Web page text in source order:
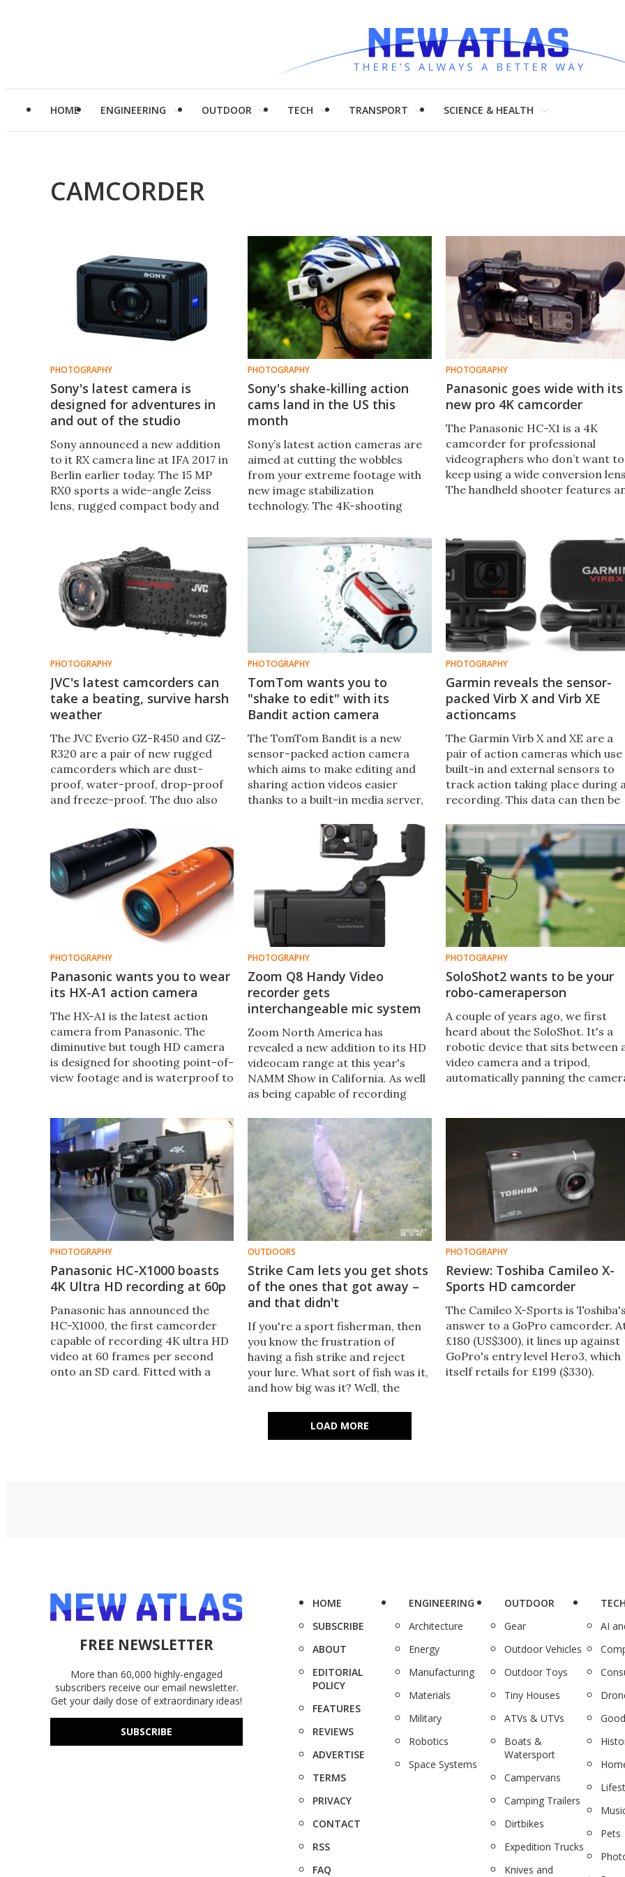
HOME ENGINEERING OUTDOOR TECH TRANSPORT SCIENCE & HEALTH
CAMCORDER
PHOTOGRAPHY
Sony's latest camera is
designed for adventures in
and out of the studio
Sony announced a new addition
to it RX camera line at IFA 2017 in
Berlin earlier today. The 15 MP
RX0 sports a wide-angle Zeiss
lens, rugged compact body and
with Sony reckoning that this is
the shape of cameras to come.
PHOTOGRAPHY
Sony's shake-killing action
cams land in the US this
month
Sony’s latest action cameras are
aimed at cutting the wobbles
from your extreme footage with
new image stabilization
technology. The 4K-shooting
use Sony’s Balanced Optical
SteadyShot, which moves the
camera's lens and sensor
together to compensate for
camera shake.​
PHOTOGRAPHY
Panasonic goes wide with its
new pro 4K camcorder
The Panasonic HC-X1 is a 4K
camcorder for professional
videographers who don’t want to
keep using a wide conversion
The handheld shooter features
PHOTOGRAPHY
JVC's latest camcorders can
take a beating, survive harsh
weather
The JVC Everio GZ-R450 and GZ-
R320 are a pair of new rugged
camcorders which are dust-
proof, water-proof, drop-proof
and freeze-proof. The duo also
and 3-inch touchscreens.
PHOTOGRAPHY
TomTom wants you to
"shake to edit" with its
Bandit action camera
The TomTom Bandit is a new
sensor-packed action camera
which aims to make editing and
sharing action videos easier
thanks to a built-in media server,
packed moments, and a "shake to
edit" function.
PHOTOGRAPHY
Garmin reveals the sensor-
packed Virb X and Virb XE
actioncams
The Garmin Virb X and XE are a
pair of action cameras which use
built-in and external sensors to
track action taking place during
recording. This data can then be
to show things like exactly how
fast you were hurtling down that
mountain on your bike.
PHOTOGRAPHY
Panasonic wants you to wear
its HX-A1 action camera
The HX-A1 is the latest action
camera from Panasonic. The
diminutive but tough HD camera
is designed for shooting point-of-
view footage and is waterproof to
PHOTOGRAPHY
Zoom Q8 Handy Video
recorder gets
interchangeable mic system
Zoom North America has
revealed a new addition to its HD
videocam range at this year's
NAMM Show in California. As well
as being capable of recording
resolution, the Q8 also boasts the
modular microphone capsule
system first seen in the H6 audio
recorder.
PHOTOGRAPHY
SoloShot2 wants to be your
robo-cameraperson
A couple of years ago, we first
heard about the SoloShot. It's a
robotic device that sits between
video camera and a tripod,
automatically panning the
notably by also tilting the
PHOTOGRAPHY
Panasonic HC-X1000 boasts
4K Ultra HD recording at 60p
Panasonic has announced the
HC-X1000, the first camcorder
capable of recording 4K ultra HD
video at 60 frames per second
onto an SD card. Fitted with a
OUTDOORS
Strike Cam lets you get shots
of the ones that got away –
and that didn't
If you're a sport fisherman, then
you know the frustration of
having a fish strike and reject
your lure. What sort of fish was it,
and how big was it? Well, the
answer those questions.
PHOTOGRAPHY
Review: Toshiba Camileo X-
Sports HD camcorder
The Camileo X-Sports is
answer to a GoPro camcorder.
£180 (US$300), it lines up against
GoPro's entry level Hero3, which
itself retails for £199 ($330).
LOAD MORE
FREE NEWSLETTER
More than 60,000 highly-engaged
subscribers receive our email newsletter.
Get your daily dose of extraordinary ideas!
SUBSCRIBE
HOME
SUBSCRIBE
ABOUT
EDITORIAL
POLICY
FEATURES
REVIEWS
ADVERTISE
TERMS
PRIVACY
CONTACT
RSS
FAQ
ENGINEERING
Architecture
Energy
Manufacturing
Materials
Military
Robotics
Space Systems
OUTDOOR
Gear
Outdoor Vehicles
Outdoor Toys
Tiny Houses
ATVs & UTVs
Boats &
Watersport
Campervans
Camping Trailers
Dirtbikes
Expedition Trucks
Knives and
AI
Pets